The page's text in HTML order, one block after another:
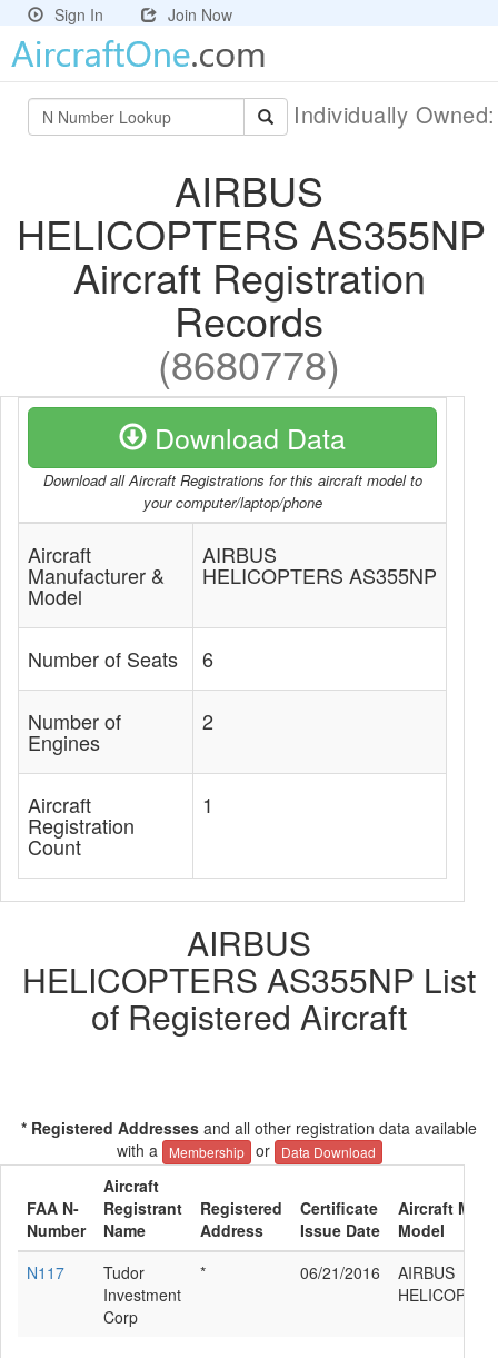
Sign In Join Now
Individually
AIRBUS
HELICOPTERS AS355NP
Aircraft Registration
Records
(8680778)
Download Data
Download all Aircraft Registrations for this aircraft model to
your computer/laptop/phone
Aircraft
Manufacturer &
Model
AIRBUS
HELICOPTERS AS355NP
Number of Seats 6
Number of
Engines
2
Aircraft
Registration
Count
1
AIRBUS
HELICOPTERS AS355NP List
of Registered Aircraft
* Registered Addresses and all other registration data available
with a
Membership or Data Download
FAA N-
Number
Aircraft
Registrant
Name
Registered
Address
Certificate
Issue Date
Aircraft
Model
N117
Tudor
Investment
Corp
* 06/21/2016
AIRBUS